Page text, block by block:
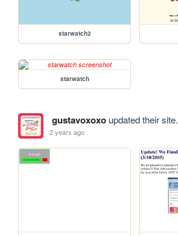
starwatch2
starwatch
gustavoxoxoupdated their site.
2 years ago